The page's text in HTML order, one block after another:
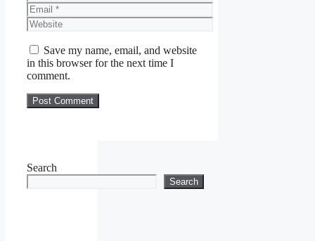
Email
Website
Save my name, email, and website
in this browser for the next time I
comment.
Search
Search